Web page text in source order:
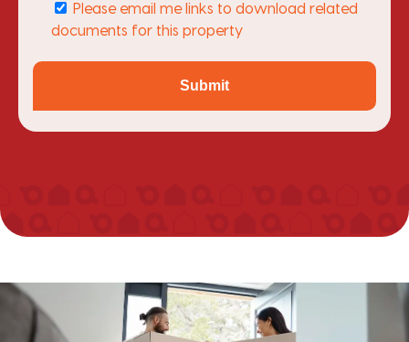
Please email me links to download related
documents for this property
Submit